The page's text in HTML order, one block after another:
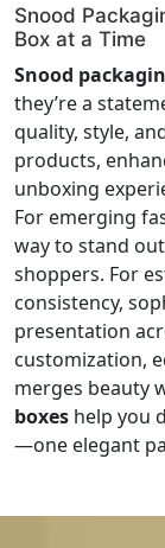
Snood
Box at a Time
Snood
they’re a
quality, style,
products,
unboxing
For emerging
way to stand
shoppers. For
consistency,
presentation
customization,
merges beauty
boxes help you
—one elegant